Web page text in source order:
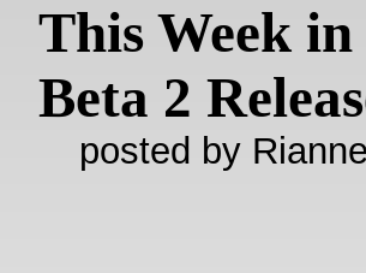
This Week
Beta 2
posted by